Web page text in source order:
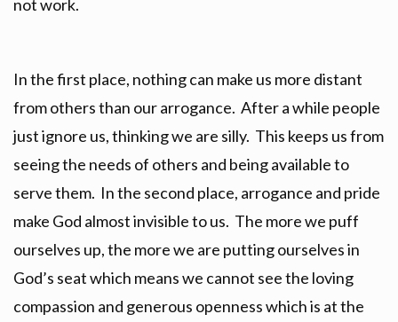
not work.
In the first place, nothing can make us more distant
from others than our arrogance. After a while people
just ignore us, thinking we are silly. This keeps us from
seeing the needs of others and being available to
serve them. In the second place, arrogance and pride
make God almost invisible to us. The more we puff
ourselves up, the more we are putting ourselves in
God’s seat which means we cannot see the loving
compassion and generous openness which is at the